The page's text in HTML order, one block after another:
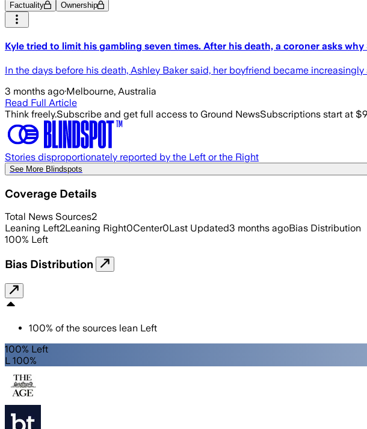
Factuality Ownership
Kyle tried to limit his gambling seven times. After his death, a coroner asks
In the days before his death, Ashley Baker said, her boyfriend became
3 months ago·Melbourne, Australia
Read Full Article
Think freely.Subscribe and get full access to Ground NewsSubscriptions start at
Stories disproportionately reported by the Left or the Right
See More Blindspots
Coverage Details
Total News Sources2
Leaning Left2Leaning Right0Center0Last Updated3 months agoBias Distribution
100% Left
Bias Distribution
100% of the sources lean Left
100% Left
L 100%